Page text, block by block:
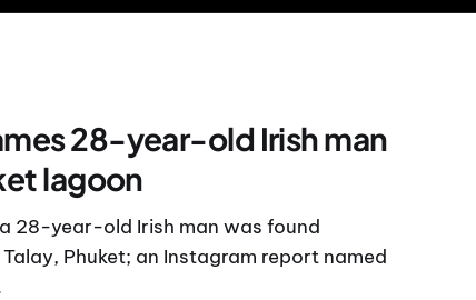
28-year-old Irish man
lagoon
28-year-old Irish man was found
Phuket; an Instagram report named